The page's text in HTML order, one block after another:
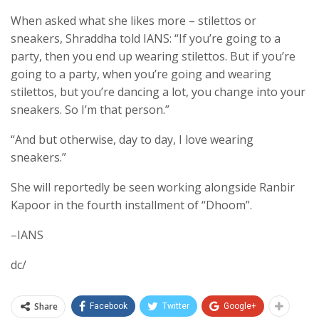
When asked what she likes more – stilettos or
sneakers, Shraddha told IANS: “If you’re going to a
party, then you end up wearing stilettos. But if you’re
going to a party, when you’re going and wearing
stilettos, but you’re dancing a lot, you change into your
sneakers. So I’m that person.”
“And but otherwise, day to day, I love wearing
sneakers.”
She will reportedly be seen working alongside Ranbir
Kapoor in the fourth installment of “Dhoom”.
–IANS
dc/
Share Facebook Twitter Google+